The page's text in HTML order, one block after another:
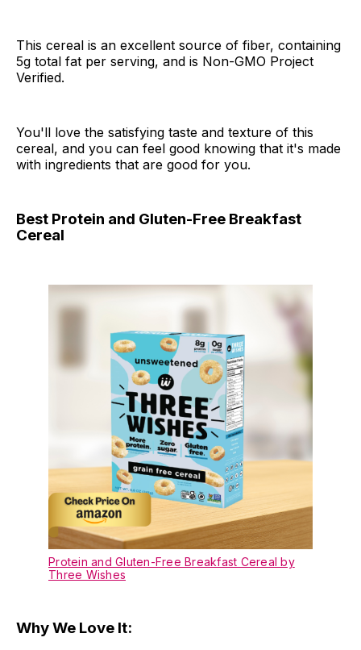
This cereal is an excellent source of fiber, containing
5g total fat per serving, and is Non-GMO Project
Verified.
You'll love the satisfying taste and texture of this
cereal, and you can feel good knowing that it's made
with ingredients that are good for you.
Best Protein and Gluten-Free Breakfast
Cereal
Protein and Gluten-Free Breakfast Cereal by
Three Wishes
Why We Love It: